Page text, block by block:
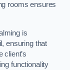
rooms ensures
is
ensuring that
client’s
functionality